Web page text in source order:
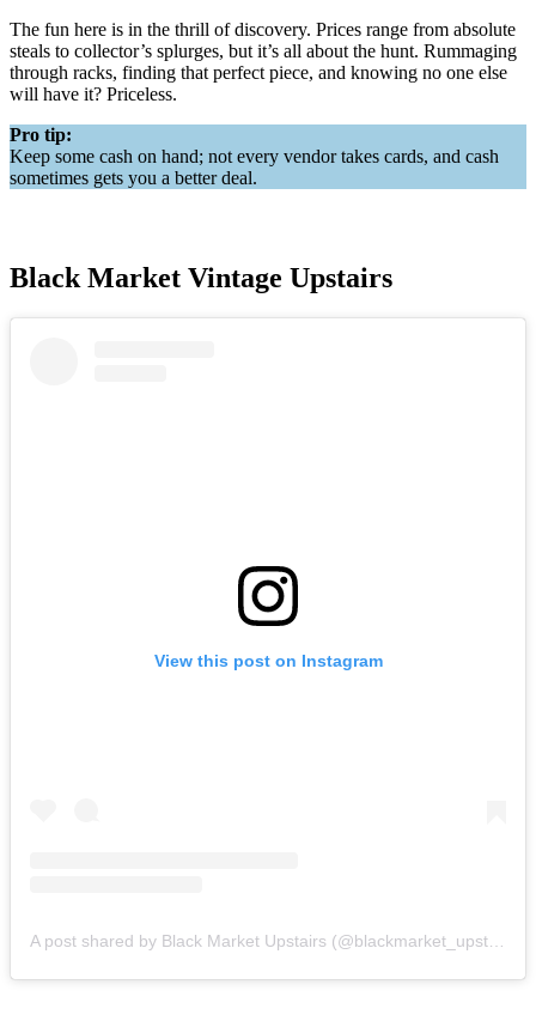
The fun here is in the thrill of discovery. Prices range from absolute
steals to collector’s splurges, but it’s all about the hunt. Rummaging
through racks, finding that perfect piece, and knowing no one else
will have it? Priceless.
Pro tip:
Keep some cash on hand; not every vendor takes cards, and cash
sometimes gets you a better deal.
Black Market Vintage Upstairs
View this post on Instagram